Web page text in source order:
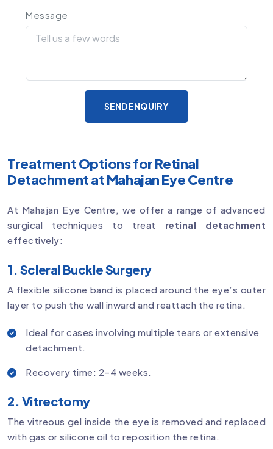
Message
SEND ENQUIRY
Treatment Options for Retinal
Detachment at Mahajan Eye Centre
At Mahajan Eye Centre, we offer a range of advanced
surgical techniques to treat retinal detachment
effectively:
1. Scleral Buckle Surgery
A flexible silicone band is placed around the eye’s outer
layer to push the wall inward and reattach the retina.
Ideal for cases involving multiple tears or extensive
detachment.
Recovery time: 2–4 weeks.
2. Vitrectomy
The vitreous gel inside the eye is removed and replaced
with gas or silicone oil to reposition the retina.